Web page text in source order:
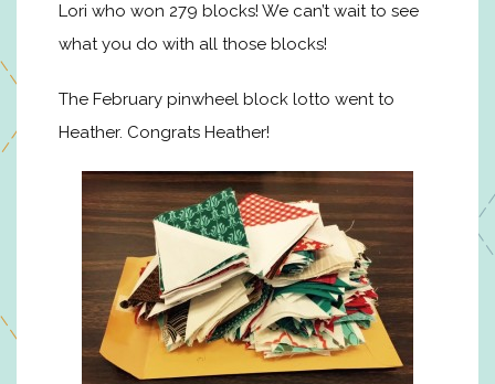
Lori who won 279 blocks! We can’t wait to see
what you do with all those blocks!
The February pinwheel block lotto went to
Heather. Congrats Heather!